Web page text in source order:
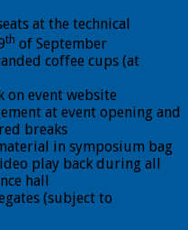
at the technical
th of September
coffee cups (at
on event website
at event opening and
breaks
in symposium bag
play back during all
hall
(subject to